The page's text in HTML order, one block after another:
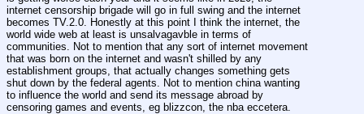
internet censorship brigade will go in full swing and the internet
becomes TV.2.0. Honestly at this point I think the internet, the
world wide web at least is unsalvagavble in terms of
communities. Not to mention that any sort of internet movement
that was born on the internet and wasn't shilled by any
establishment groups, that actually changes something gets
shut down by the federal agents. Not to mention china wanting
to influence the world and send its message abroad by
censoring games and events, eg blizzcon, the nba eccetera.